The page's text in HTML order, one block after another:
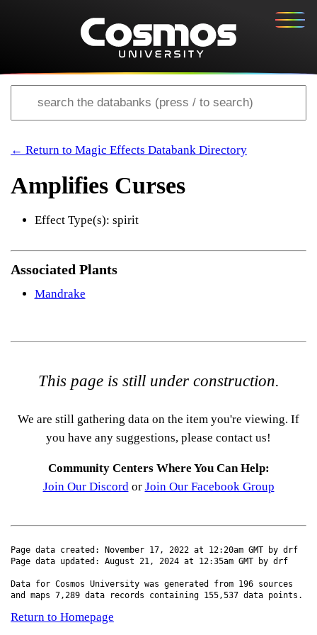
← Return to Magic Effects Databank Directory
Amplifies Curses
Effect Type(s): spirit
Associated Plants
Mandrake
This page is still under construction.
We are still gathering data on the item you're viewing. If
you have any suggestions, please contact us!
Community Centers Where You Can Help:
Join Our Discordor Join Our Facebook Group
Page data created: November 17, 2022 at 12:20am GMT by drf
Page data updated: August 21, 2024 at 12:35am GMT by drf
Data for Cosmos University was generated from 196 sources
and maps 7,289 data records containing 155,537 data points.
Return to Homepage